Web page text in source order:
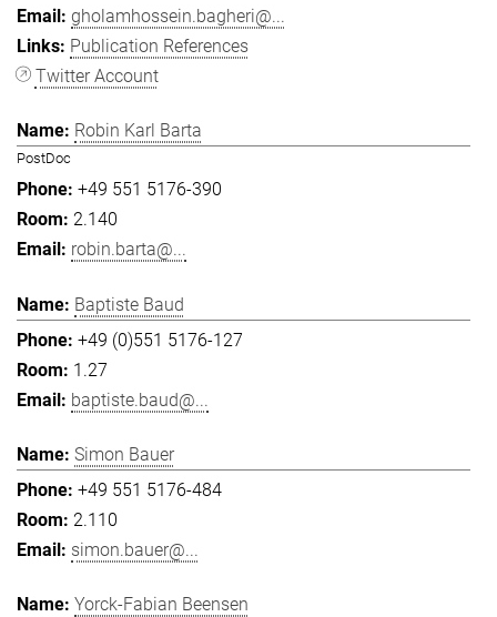
gholamhossein.bagheri@...
Publication References
Twitter Account
Robin Karl Barta
PostDoc
+49 551 5176-390
2.140
robin.barta@...
Baptiste Baud
+49 (0)551 5176-127
1.27
baptiste.baud@...
Simon Bauer
+49 551 5176-484
2.110
simon.bauer@...
Yorck-Fabian Beensen